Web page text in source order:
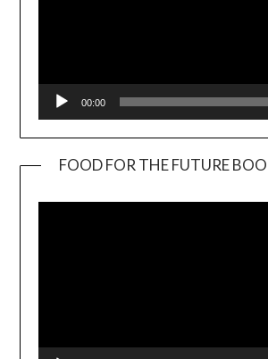
00:00
FOOD FOR THE FUTURE